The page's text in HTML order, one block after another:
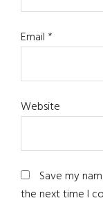
Email*
Website
Save my
the next time I